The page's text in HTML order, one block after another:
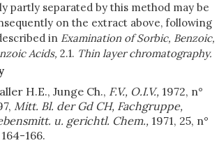
partly separated by this method may be
on the extract above, following
in Examination of Sorbic, Benzoic,
Acids, 2.1. Thin layer chromatography.
H.E., Junge Ch., F.V., O.I.V., 1972, n°
Mitt. Bl. der Gd CH, Fachgruppe,
u. gerichtl. Chem., 1971, 25, n°
166.